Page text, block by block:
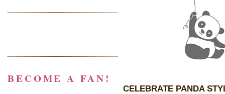
CELEBRATE PANDA
BECOME A FAN!